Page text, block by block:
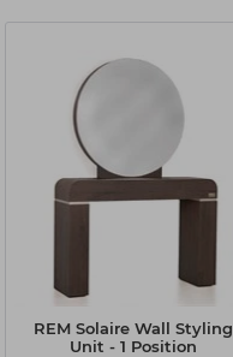
REM Solaire Wall Styling
Unit - 1 Position